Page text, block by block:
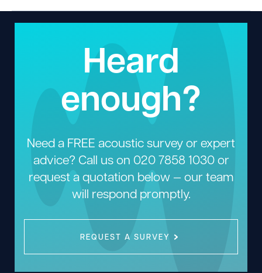
Heard
enough?
Need a FREE acoustic survey or expert
advice? Call us on 020 7858 1030or
request a quotation below — our team
will respond promptly.
REQUEST A SURVEY